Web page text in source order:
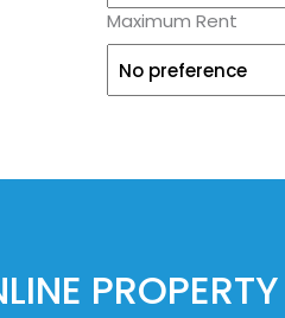
Maximum Rent